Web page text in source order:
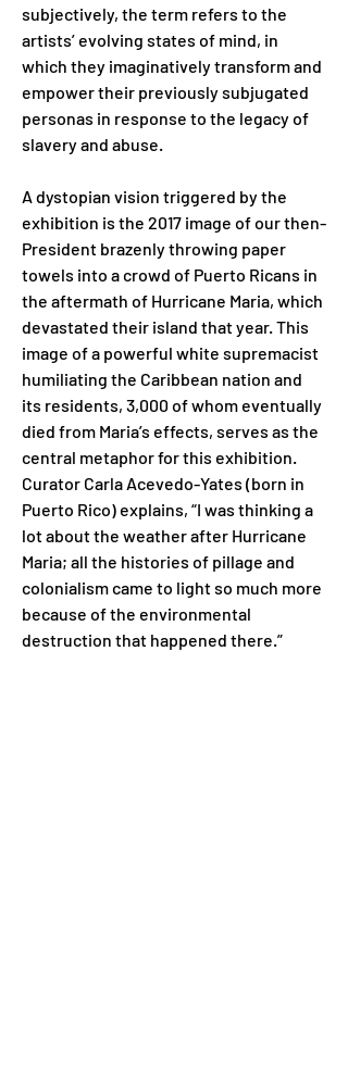
subjectively, the term refers to the
artists’ evolving states of mind, in
which they imaginatively transform and
empower their previously subjugated
personas in response to the legacy of
slavery and abuse.
A dystopian vision triggered by the
exhibition is the 2017 image of our then-
President brazenly throwing paper
towels into a crowd of Puerto Ricans in
the aftermath of Hurricane Maria, which
devastated their island that year. This
image of a powerful white supremacist
humiliating the Caribbean nation and
its residents, 3,000 of whom eventually
died from Maria’s effects, serves as the
central metaphor for this exhibition.
Curator Carla Acevedo-Yates (born in
Puerto Rico) explains, “I was thinking a
lot about the weather after Hurricane
Maria; all the histories of pillage and
colonialism came to light so much more
because of the environmental
destruction that happened there.”